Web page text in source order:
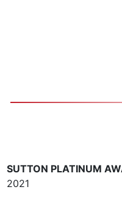
SUTTON PLATINUM
2021